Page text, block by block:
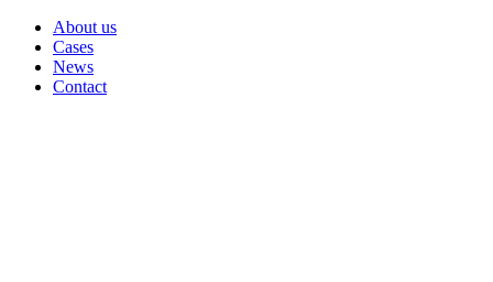
About us
Cases
News
Contact